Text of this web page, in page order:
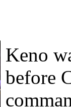
Keno
before